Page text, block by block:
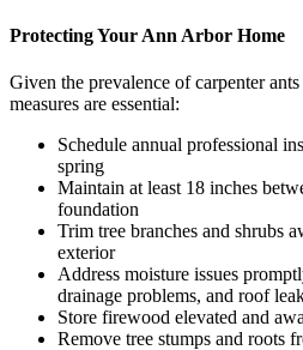
Protecting Your Ann Arbor Home
Given the prevalence of carpenter
measures are essential:
Schedule annual professional
spring
Maintain at least 18 inches
foundation
Trim tree branches and shrubs
exterior
Address moisture issues
drainage problems, and roof
Store firewood elevated and
Remove tree stumps and roots